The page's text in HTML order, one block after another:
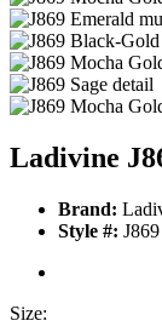
Ladivine
Brand:
Style #:
Size: